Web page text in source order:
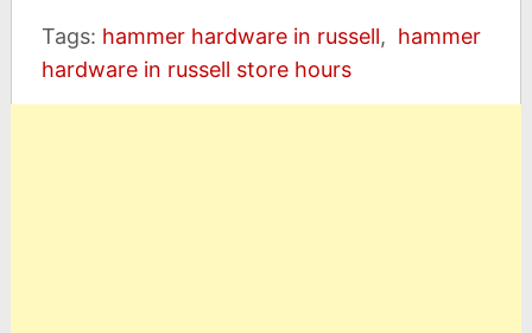
Tags: hammer hardware in russell, hammer
hardware in russell store hours